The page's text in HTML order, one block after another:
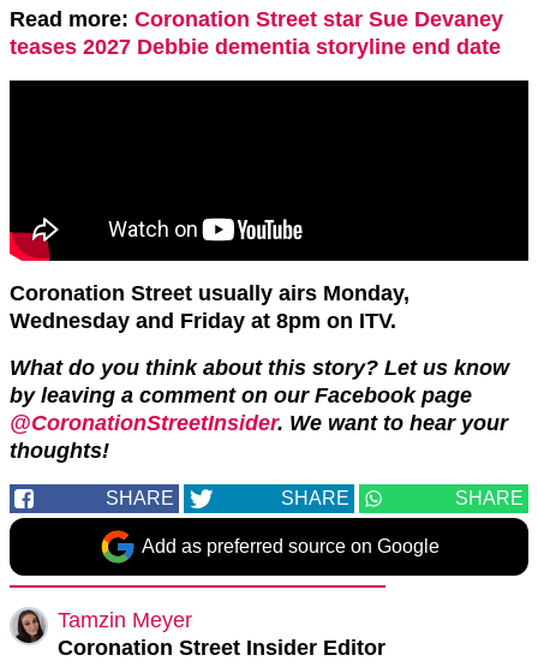
Read more: Coronation Street star Sue Devaney
teases 2027 Debbie dementia storyline end date
Coronation Street usually airs Monday,
Wednesday and Friday at 8pm on ITV.
What do you think about this story? Let us know
by leaving a comment on our Facebook page
@CoronationStreetInsider. We want to hear your
thoughts!
SHARE SHARE SHARE
Add as preferred source on Google
Tamzin Meyer
Coronation Street Insider Editor